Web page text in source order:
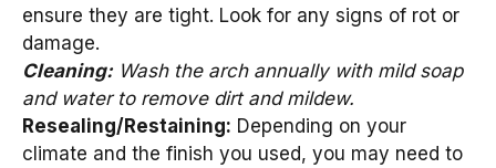
ensure they are tight. Look for any signs of rot or
damage.
Cleaning:Wash the arch annually with mild soap
and water to remove dirt and mildew.
Resealing/Restaining: Depending on your
climate and the finish you used, you may need to